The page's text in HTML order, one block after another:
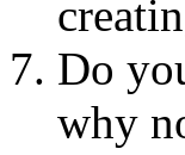
Do
why